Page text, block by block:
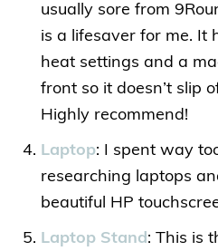
usually sore from
is a lifesaver for me. It
heat settings and a
front so it doesn’t slip
Highly recommend!
Laptop: I spent way
researching laptops
beautiful HP
Laptop Stand: This is